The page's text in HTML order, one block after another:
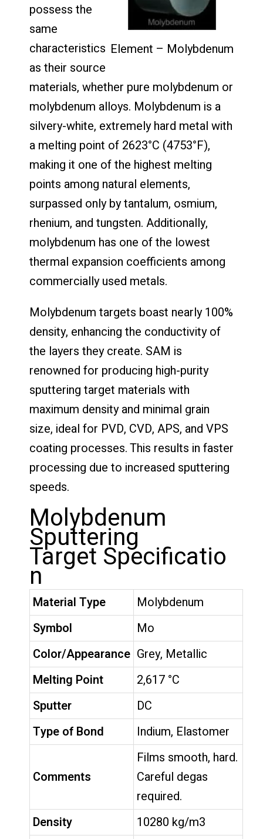
Element – Molybdenum
possess the
same
characteristics
as their source
materials, whether pure molybdenum or
molybdenum alloys. Molybdenum is a
silvery-white, extremely hard metal with
a melting point of 2623°C (4753°F),
making it one of the highest melting
points among natural elements,
surpassed only by tantalum, osmium,
rhenium, and tungsten. Additionally,
molybdenum has one of the lowest
thermal expansion coefficients among
commercially used metals.
Molybdenum targets boast nearly 100%
density, enhancing the conductivity of
the layers they create. SAM is
renowned for producing high-purity
sputtering target materials with
maximum density and minimal grain
size, ideal for PVD, CVD, APS, and VPS
coating processes. This results in faster
processing due to increased sputtering
speeds.
Molybdenum
Sputtering
Target Specificatio
n
Material Type
Molybdenum
Symbol
Mo
Color/Appearance Grey, Metallic
Melting Point
2,617 °C
Sputter
DC
Type of Bond
Indium, Elastomer
Comments
Films smooth, hard.
Careful degas
required.
Density
10280 kg/m3